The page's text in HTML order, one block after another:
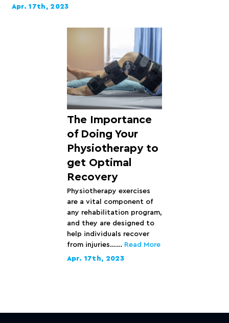
Apr. 17th, 2023
The Importance
of Doing Your
Physiotherapy to
get Optimal
Recovery
Physiotherapy exercises
are a vital component of
any rehabilitation program,
and they are designed to
help individuals recover
from injuries…... Read More
Apr. 17th, 2023